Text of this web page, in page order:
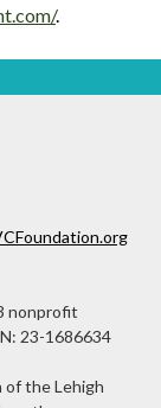
.
nonprofit
23-1686634
of the Lehigh